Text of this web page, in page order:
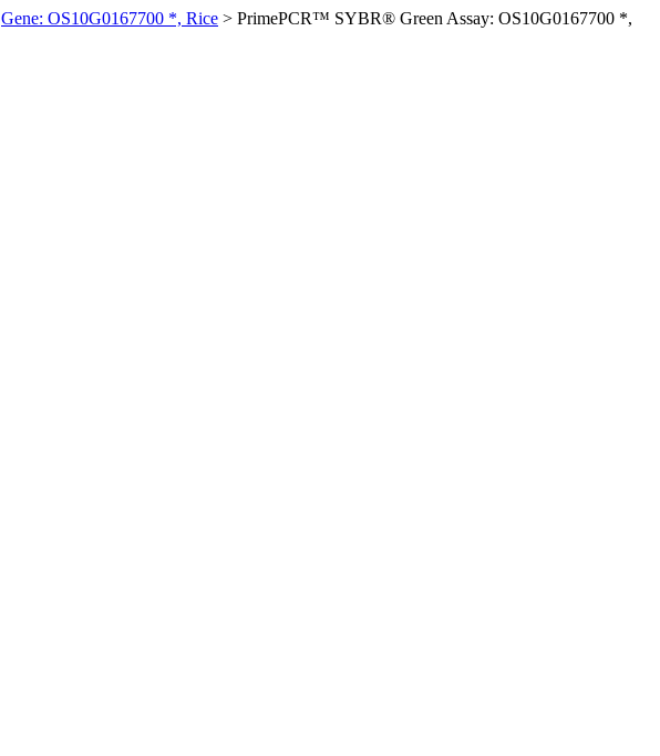
Gene: OS10G0167700 *, Rice > PrimePCR™ SYBR® Green Assay: OS10G0167700 *,